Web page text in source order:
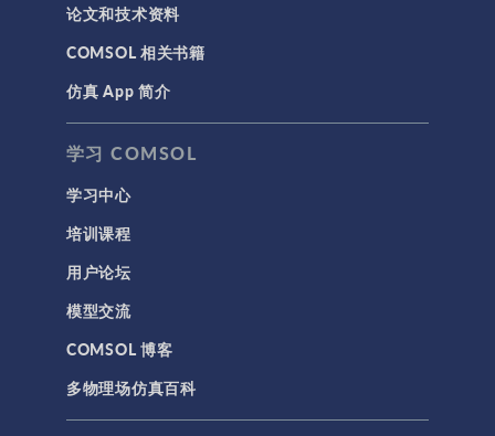
论文和技术资料
COMSOL 相关书籍
仿真 App 简介
学习 COMSOL
学习中心
培训课程
用户论坛
模型交流
COMSOL 博客
多物理场仿真百科